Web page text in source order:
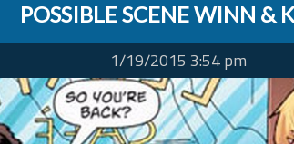
POSSIBLE SCENE WINN &
1/19/2015 3:54 pm